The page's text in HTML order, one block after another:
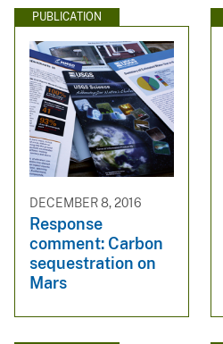
PUBLICATION
DECEMBER 8, 2016
Response
comment: Carbon
sequestration on
Mars